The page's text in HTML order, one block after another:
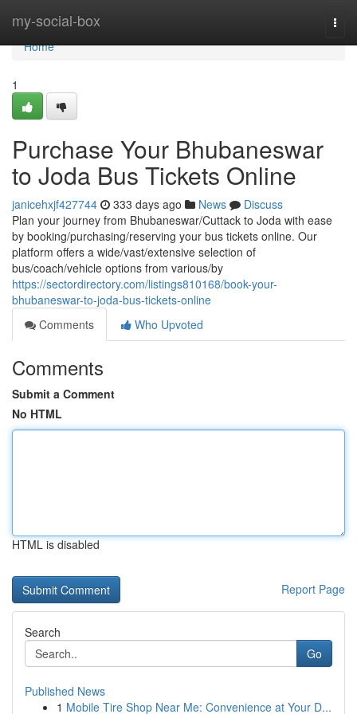
my-social-box
Home
Home
1
Purchase Your Bhubaneswar
to Joda Bus Tickets Online
janicehxjf427744 333 days ago News
Discuss
Plan your journey from Bhubaneswar/Cuttack to Joda with ease
by booking/purchasing/reserving your bus tickets online. Our
platform offers a wide/vast/extensive selection of
bus/coach/vehicle options from various/by
https://sectordirectory.com/listings810168/book-your-
bhubaneswar-to-joda-bus-tickets-online
Comments
Who Upvoted
Comments
Submit a Comment
No HTML
HTML is disabled
Report Page
Search
Go
Published News
1 Mobile Tire Shop Near Me: Convenience at Your D...